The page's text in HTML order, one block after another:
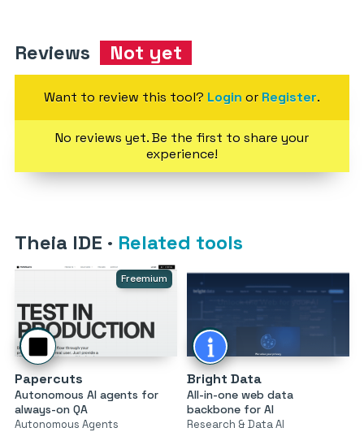
Reviews Not yet
Want to review this tool? Login or Register.
No reviews yet. Be the first to share your
experience!
Theia IDE · Related tools
Freemium
Papercuts
Autonomous AI agents for
always-on QA
Autonomous Agents
Bright Data
All-in-one web data
backbone for AI
Research & Data AI